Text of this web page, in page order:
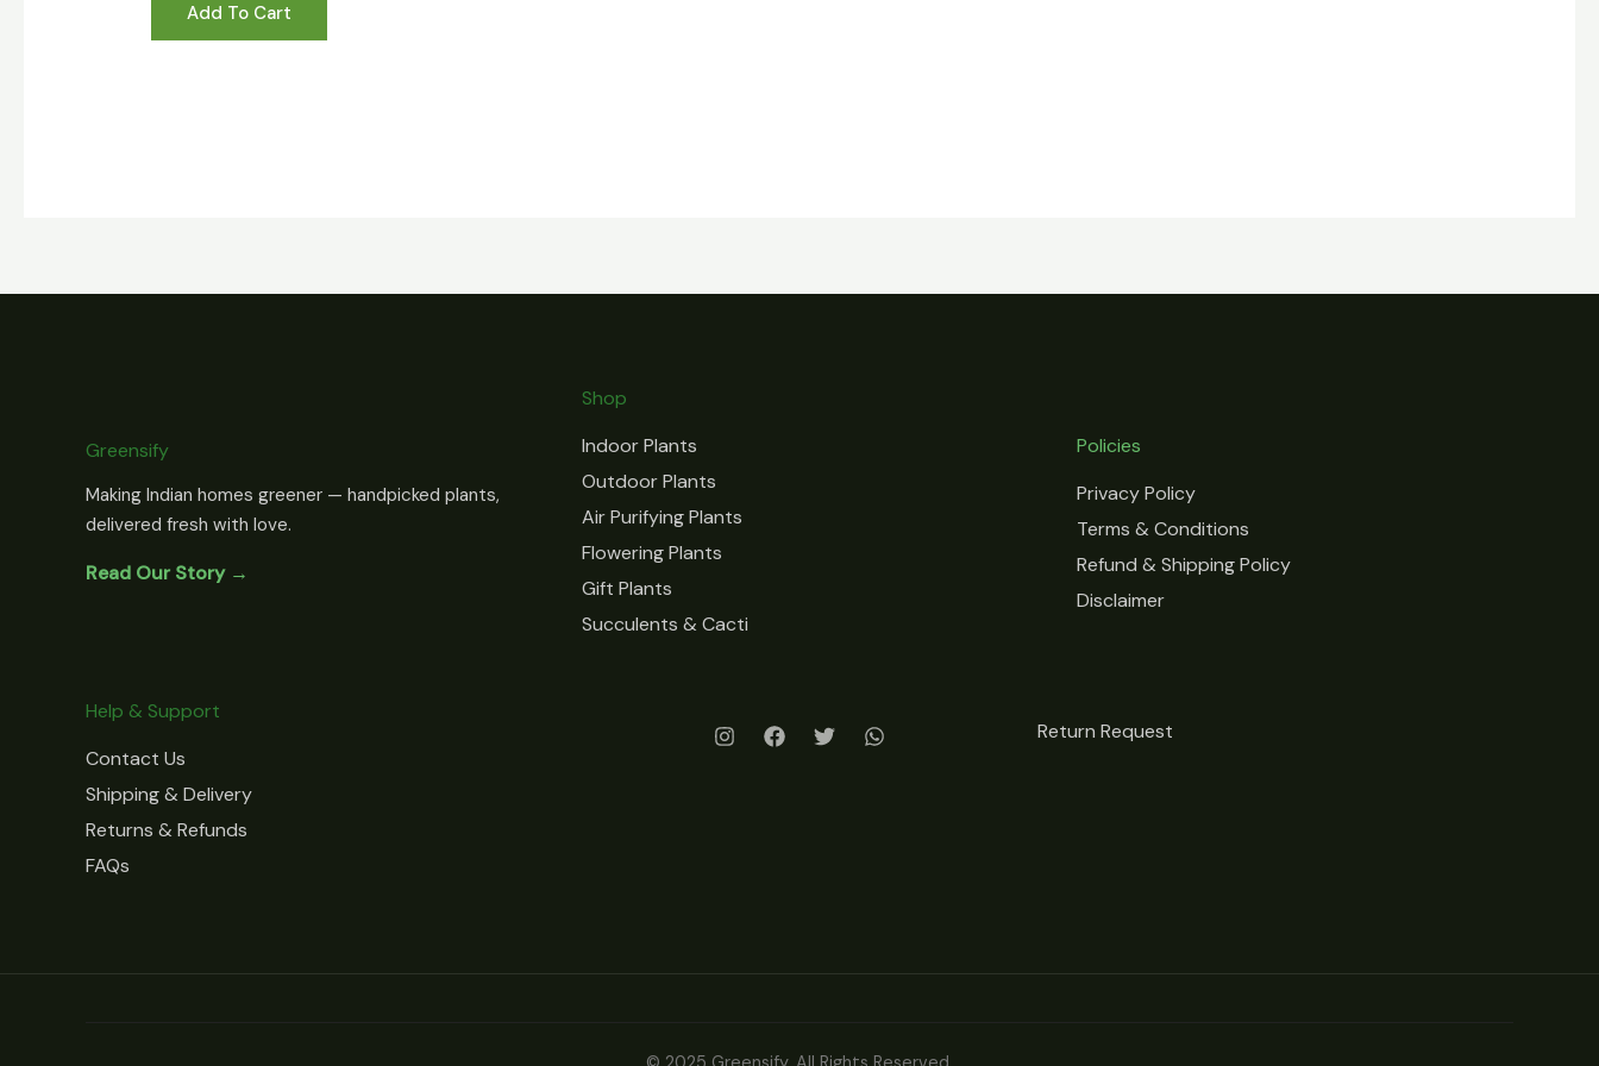
Add To Cart
Greensify
Making Indian homes greener — handpicked plants,
delivered fresh with love.
Read Our Story →
Shop
Indoor Plants
Outdoor Plants
Air Purifying Plants
Flowering Plants
Gift Plants
Succulents & Cacti
Policies
Privacy Policy
Terms & Conditions
Refund & Shipping Policy
Disclaimer
Help & Support
Contact Us
Shipping & Delivery
Returns & Refunds
FAQs
Return Request